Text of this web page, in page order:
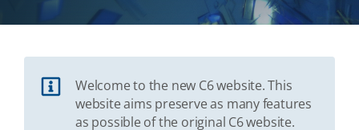
Welcome to the new C6 website. This
website aims preserve as many features
as possible of the original C6 website.